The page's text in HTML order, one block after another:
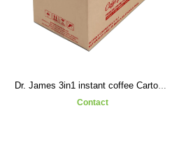
Dr. James 3in1 instant coffee Carton-1
Contact